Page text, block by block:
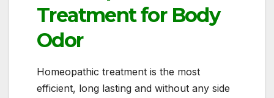
Treatment for Body
Odor
Homeopathic treatment is the most
efficient, long lasting and without any side